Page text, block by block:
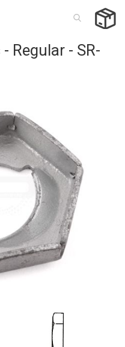
Regular - SR-